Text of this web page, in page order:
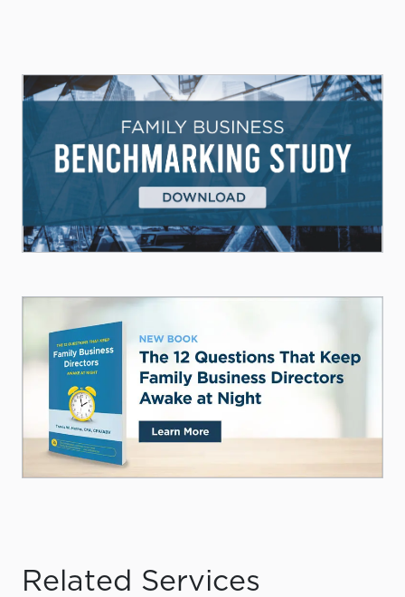
Related Services